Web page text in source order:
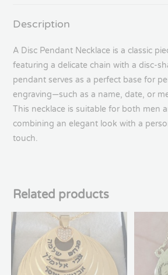
Description
A Disc Pendant Necklace is a classic
featuring a delicate chain with a disc-
pendant serves as a perfect base for
engraving—such as a name, date, or
This necklace is suitable for both men
combining an elegant look with a
touch.
Related products